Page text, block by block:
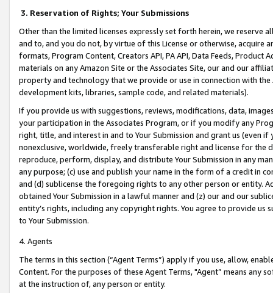
3. Reservation of Rights; Your Submissions
Other than the limited licenses expressly set forth herein, we
and to, and you do not, by virtue of this License or otherwise, acquire
formats, Program Content, Creators API, PA API, Data Feeds,
materials on any Amazon Site or the Associates Site, our and our
property and technology that we provide or use in connection with
development kits, libraries, sample code, and related materials).
If you provide us with suggestions, reviews, modifications, data,
your participation in the Associates Program, or if you modify any
right, title, and interest in and to Your Submission and grant us (even
nonexclusive, worldwide, freely transferable right and license for
reproduce, perform, display, and distribute Your Submission in any
any purpose; (c) use and publish your name in the form of a credit in
and (d) sublicense the foregoing rights to any other person or entity.
obtained Your Submission in a lawful manner and (z) our and our
entity’s rights, including any copyright rights. You agree to provide us
to Your Submission.
4. Agents
The terms in this section (“Agent Terms”) apply if you use, allow,
Content. For the purposes of these Agent Terms, "Agent” means
at the instruction of, any person or entity.